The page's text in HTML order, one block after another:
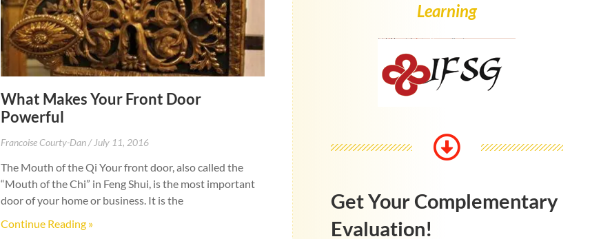
What Makes Your Front Door
Powerful
Francoise Courty-Dan July 11, 2016
The Mouth of the Qi Your front door, also called the
“Mouth of the Chi” in Feng Shui, is the most important
door of your home or business. It is the
Continue Reading »
Learning
Get Your Complementary
Evaluation!